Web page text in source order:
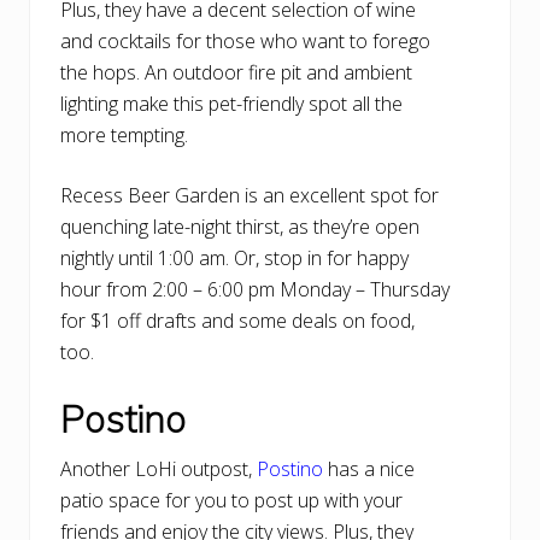
Plus, they have a decent selection of wine
and cocktails for those who want to forego
the hops. An outdoor fire pit and ambient
lighting make this pet-friendly spot all the
more tempting.
Recess Beer Garden is an excellent spot for
quenching late-night thirst, as they’re open
nightly until 1:00 am. Or, stop in for happy
hour from 2:00 – 6:00 pm Monday – Thursday
for $1 off drafts and some deals on food,
too.
Postino
Another LoHi outpost, Postino has a nice
patio space for you to post up with your
friends and enjoy the city views. Plus, they